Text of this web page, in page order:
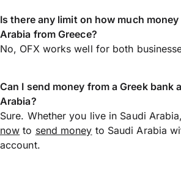
Is there any limit on how much
Arabia from Greece?
No, OFX works well for both
Can I send money from a Greek bank
Arabia?
Sure. Whether you live in Saudi
now to send money to Saudi Arabia
account.